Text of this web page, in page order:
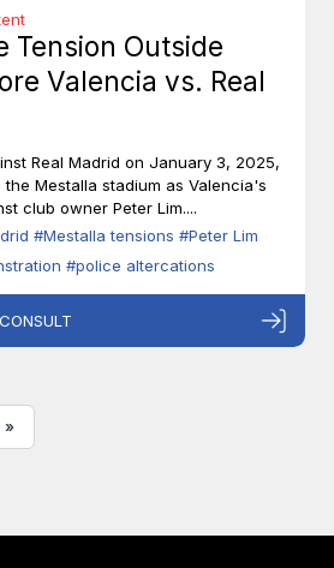
Tension Outside
Valencia vs. Real
Real Madrid on January 3, 2025,
Mestalla stadium as Valencia's
club owner Peter Lim....
#Mestalla tensions #Peter Lim
#police altercations
CONSULT
»